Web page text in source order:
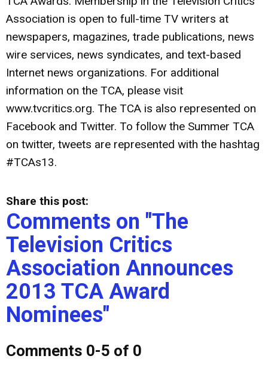
Association is open to full-time TV writers at
newspapers, magazines, trade publications, news
wire services, news syndicates, and text-based
Internet news organizations. For additional
information on the TCA, please visit
www.tvcritics.org. The TCA is also represented on
Facebook and Twitter. To follow the Summer TCA
on twitter, tweets are represented with the hashtag
#TCAs13.
Share this post:
Comments on "The
Television Critics
Association Announces
2013 TCA Award
Nominees"
Comments 0-5 of 0